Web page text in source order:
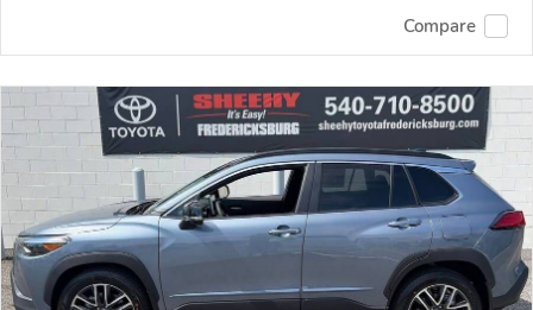
Compare